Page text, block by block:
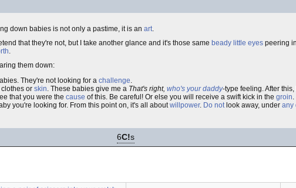
down babies is not only a pastime, it is an art.
that they're not, but I take another glance and it's those same beady little eyes peering
.
them down:
They're not looking for a challenge.
or skin. These babies give me a That's right, who's your daddy-type feeling. After
that you were the cause of this. Be careful! Or else you will receive a swift kick in the groin.
you're looking for. From this point on, it's all aboutwillpower. Do notlook away, under any
6C!s